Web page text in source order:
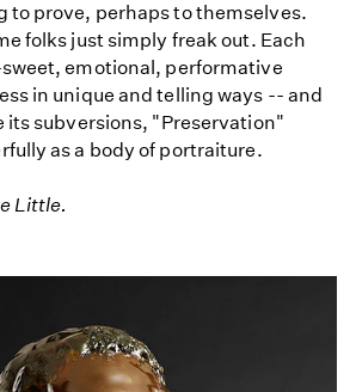
to prove, perhaps to themselves.
folks just simply freak out. Each
emotional, performative
in unique and telling ways -- and
subversions, "Preservation"
as a body of portraiture.
Little.